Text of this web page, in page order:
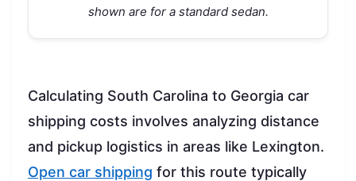
shown are for a standard sedan.
Calculating South Carolina to Georgia car
shipping costs involves analyzing distance
and pickup logistics in areas like Lexington.
Open car shipping for this route typically